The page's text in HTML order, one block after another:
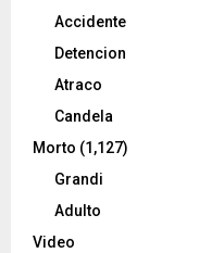
Accidente
Detencion
Atraco
Candela
Morto (1,127)
Grandi
Adulto
Video